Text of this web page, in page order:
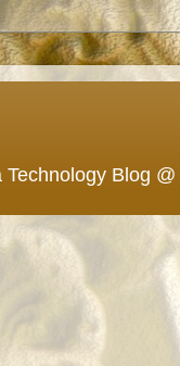
Technology Blog @